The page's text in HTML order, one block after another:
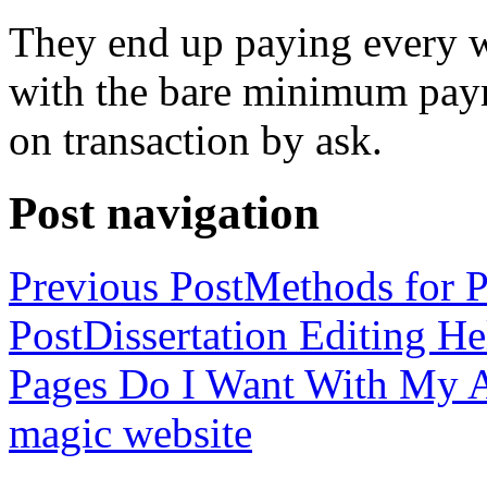
They end up paying every
with the bare minimum
on transaction by ask.
Post navigation
Previous PostMethods for
PostDissertation Editing
Pages Do I Want With My
magic website